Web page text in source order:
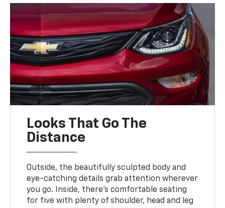
Looks That Go The
Distance
Outside, the beautifully sculpted body and
eye-catching details grab attention wherever
you go. Inside, there’s comfortable seating
for five with plenty of shoulder, head and leg